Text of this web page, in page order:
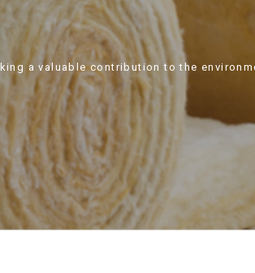
a valuable contribution to the